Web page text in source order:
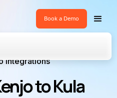
Book a Demo
Integrations
to Kula